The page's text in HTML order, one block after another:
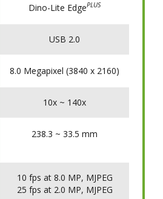
Dino-Lite EdgePLUS
USB 2.0
8.0 Megapixel (3840 x 2160)
10x ~ 140x
238.3 ~ 33.5 mm
10 fps at 8.0 MP, MJPEG
25 fps at 2.0 MP, MJPEG